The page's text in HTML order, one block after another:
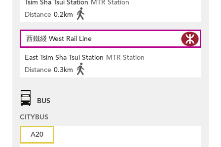
Tsim Sha Tsui Station MTR Station
Distance 0.2km
西鐵綫 West Rail Line
East Tsim Sha Tsui Station MTR Station
Distance 0.3km
BUS
CITYBUS
A20